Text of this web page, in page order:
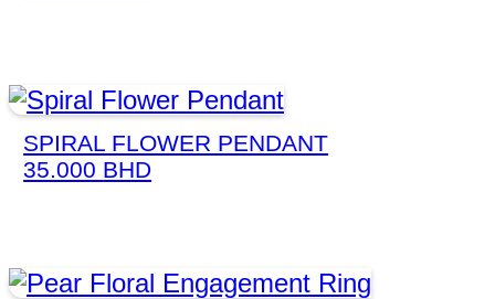
SPIRAL FLOWER PENDANT
35.000 BHD